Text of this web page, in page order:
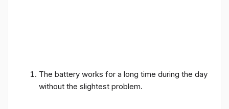
The battery works for a long time during the day
without the slightest problem.